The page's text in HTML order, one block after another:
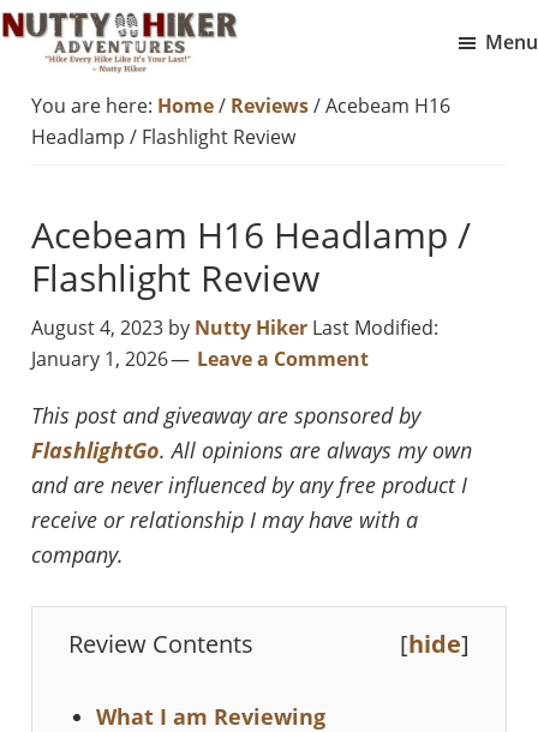
Skip
content
Skip
Hiker
Adventures
Every
Your
Last
Menu
You are here: Home/ Reviews/Acebeam H16
Headlamp / Flashlight Review
Acebeam H16 Headlamp /
Flashlight Review
August 4, 2023by Nutty Hiker Last Modified:
January 1, 2026
Leave a Comment
This post and giveaway are sponsored by
FlashlightGo. All opinions are always my own
and are never influenced by any free product I
receive or relationship I may have with a
company.
Review Contents [hide]
What I am Reviewing